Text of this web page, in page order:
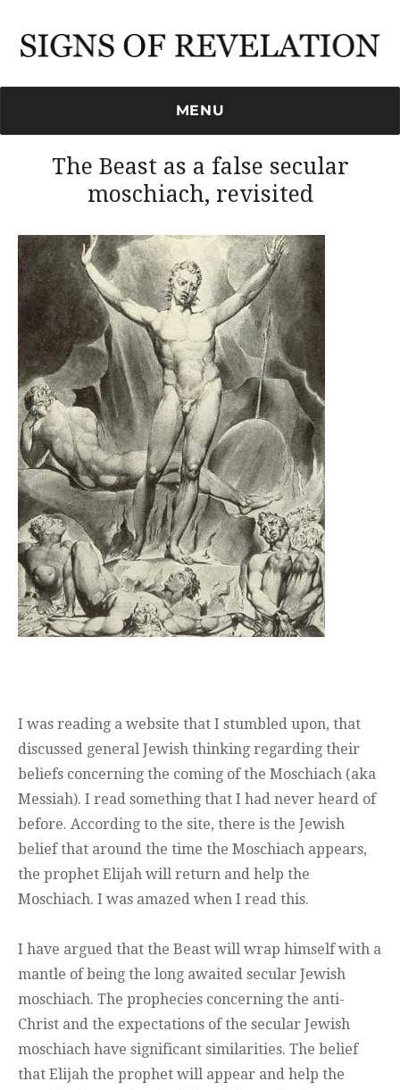
MENU
The Beast as a false secular
moschiach, revisited
I was reading a website that I stumbled upon, that
discussed general Jewish thinking regarding their
beliefs concerning the coming of the Moschiach (aka
Messiah). I read something that I had never heard of
before. According to the site, there is the Jewish
belief that around the time the Moschiach appears,
the prophet Elijah will return and help the
Moschiach. I was amazed when I read this.
I have argued that the Beast will wrap himself with a
mantle of being the long awaited secular Jewish
moschiach. The prophecies concerning the anti-
Christ and the expectations of the secular Jewish
moschiach have significant similarities. The belief
that Elijah the prophet will appear and help the